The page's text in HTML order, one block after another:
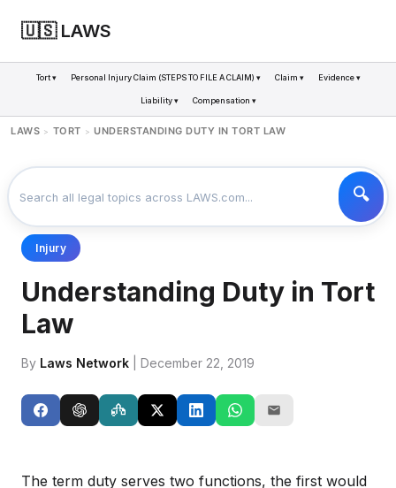
🇺🇸 LAWS
Tort ▾ Personal Injury Claim (STEPS TO FILE A CLAIM) ▾ Claim ▾ Evidence ▾
Liability ▾ Compensation ▾
LAWS > TORT > UNDERSTANDING DUTY IN TORT LAW
Injury
Understanding Duty in Tort
Law
By Laws Network | December 22, 2019
The term duty serves two functions, the first would